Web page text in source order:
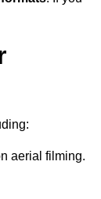
aerial filming.